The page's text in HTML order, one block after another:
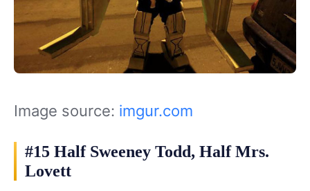
Image source: imgur.com
#15 Half Sweeney Todd, Half Mrs.
Lovett